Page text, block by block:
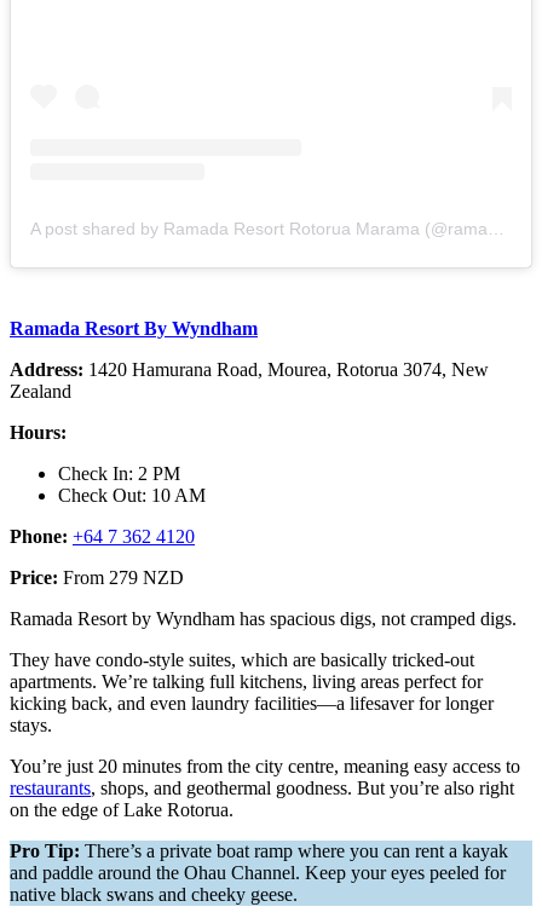
Ramada Resort By Wyndham
Address: 1420 Hamurana Road, Mourea, Rotorua 3074, New
Zealand
Hours:
Check In: 2 PM
Check Out: 10 AM
Phone: +64 7 362 4120
Price: From 279 NZD
Ramada Resort by Wyndham has spacious digs, not cramped digs.
They have condo-style suites, which are basically tricked-out
apartments. We’re talking full kitchens, living areas perfect for
kicking back, and even laundry facilities—a lifesaver for longer
stays.
You’re just 20 minutes from the city centre, meaning easy access to
restaurants, shops, and geothermal goodness. But you’re also right
on the edge of Lake Rotorua.
Pro Tip: There’s a private boat ramp where you can rent a kayak
and paddle around the Ohau Channel. Keep your eyes peeled for
native black swans and cheeky geese.